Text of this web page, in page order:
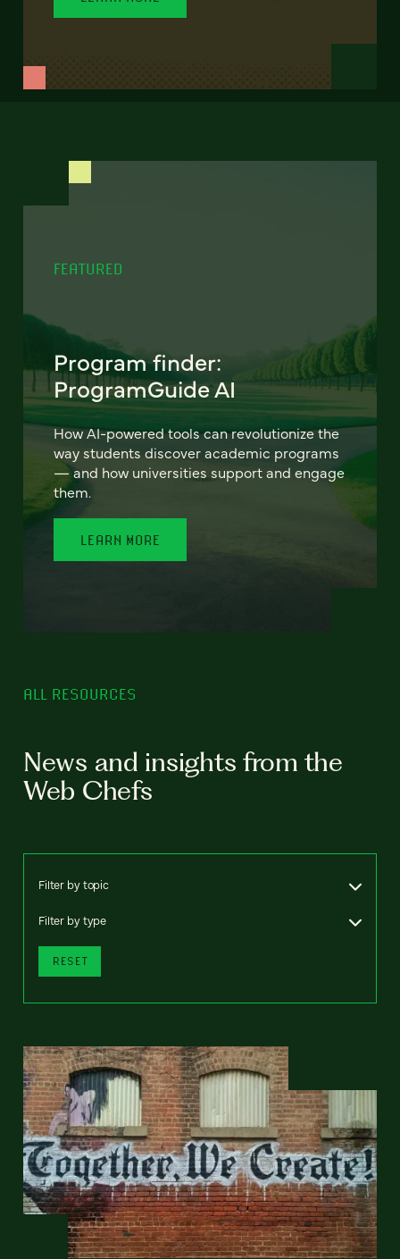
FEATURED
Program finder:
ProgramGuide AI
How AI-powered tools can revolutionize the
way students discover academic programs
— and how universities support and engage
them.
LEARN MORE
ALL RESOURCES
News and insights from the
Web Chefs
Filter by topic
Filter by type
RESET